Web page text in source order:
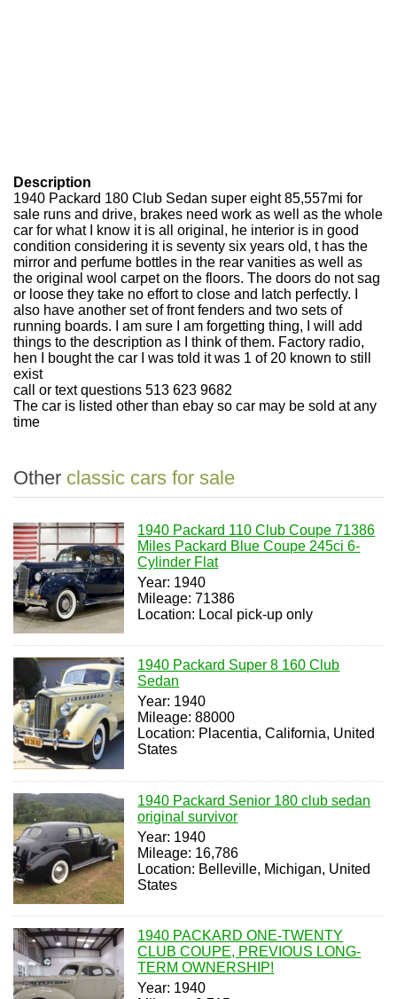
Description
1940 Packard 180 Club Sedan super eight 85,557mi for
sale runs and drive, brakes need work as well as the whole
car for what I know it is all original, he interior is in good
condition considering it is seventy six years old, t has the
mirror and perfume bottles in the rear vanities as well as
the original wool carpet on the floors. The doors do not sag
or loose they take no effort to close and latch perfectly. I
also have another set of front fenders and two sets of
running boards. I am sure I am forgetting thing, I will add
things to the description as I think of them. Factory radio,
hen I bought the car I was told it was 1 of 20 known to still
exist
call or text questions 513 623 9682
The car is listed other than ebay so car may be sold at any
time
Other classic cars for sale
1940 Packard 110 Club Coupe 71386
Miles Packard Blue Coupe 245ci 6-
Cylinder Flat
Year: 1940
Mileage: 71386
Location: Local pick-up only
1940 Packard Super 8 160 Club
Sedan
Year: 1940
Mileage: 88000
Location: Placentia, California, United
States
1940 Packard Senior 180 club sedan
original survivor
Year: 1940
Mileage: 16,786
Location: Belleville, Michigan, United
States
1940 PACKARD ONE-TWENTY
CLUB COUPE, PREVIOUS LONG-
TERM OWNERSHIP!
Year: 1940